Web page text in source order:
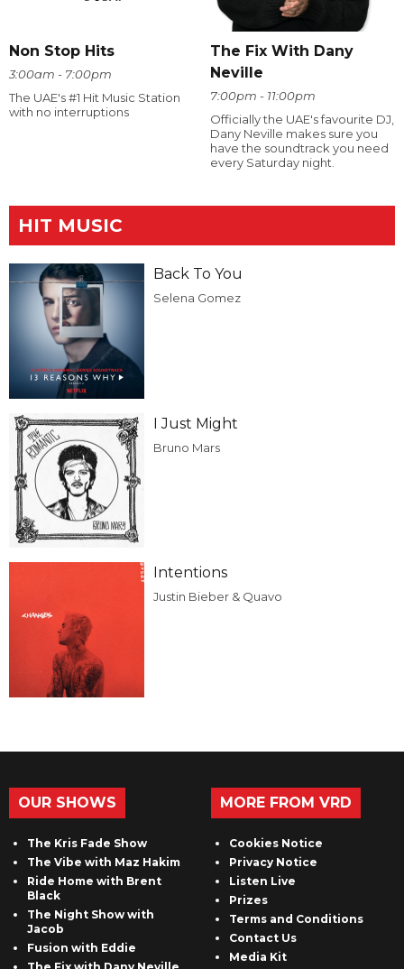
Non Stop Hits
3:00am - 7:00pm
The UAE's #1 Hit Music Station
with no interruptions
The Fix With Dany
Neville
7:00pm - 11:00pm
Officially the UAE's favourite DJ,
Dany Neville makes sure you
have the soundtrack you need
every Saturday night.
HIT MUSIC
Back To You
Selena Gomez
I Just Might
Bruno Mars
Intentions
Justin Bieber & Quavo
OUR SHOWS
The Kris Fade Show
The Vibe with Maz Hakim
Ride Home with Brent
Black
The Night Show with
Jacob
Fusion with Eddie
MORE FROM VRD
Cookies Notice
Privacy Notice
Listen Live
Prizes
Terms and Conditions
Contact Us
Media Kit